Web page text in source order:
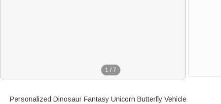
1 / 7
Personalized Dinosaur Fantasy Unicorn Butterfly Vehicle